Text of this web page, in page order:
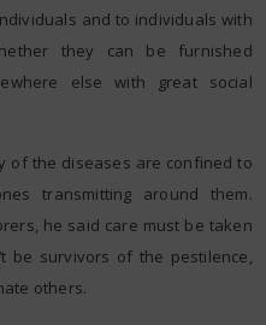
and to individuals with
they can be furnished
else with great social
of the diseases are confined to
transmitting around them.
he said care must be taken
be survivors of the pestilence,
others.